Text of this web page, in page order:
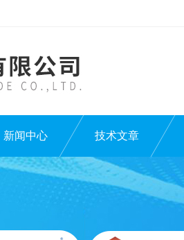
新闻中心 技术文章